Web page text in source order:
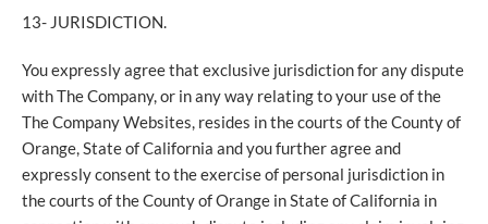
13- JURISDICTION.
You expressly agree that exclusive jurisdiction for any dispute
with The Company, or in any way relating to your use of the
The Company Websites, resides in the courts of the County of
Orange, State of California and you further agree and
expressly consent to the exercise of personal jurisdiction in
the courts of the County of Orange in State of California in